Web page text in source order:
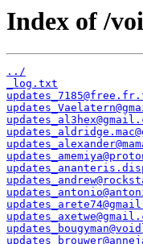
Index of /
../
_log.txt